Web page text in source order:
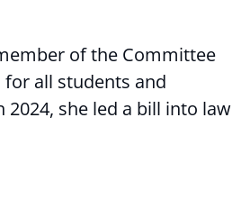
of the Committee
all students and
she led a bill into law